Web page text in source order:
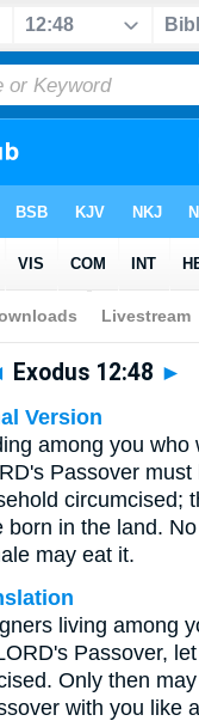
>Multilingual> Exodus 12:48
Exodus 12:48 ►
Version
among you who
Passover must
circumcised;
born in the land. No
may eat it.
living among
Passover,
Only then
with you like